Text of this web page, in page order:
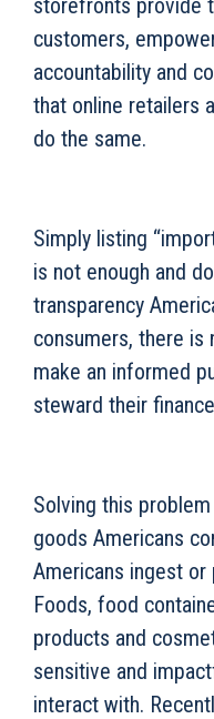
storefronts provide
customers,
accountability and
that online retailers
do the same.
Simply listing
is not enough and
transparency
consumers, there is
make an informed
steward their
Solving this
goods Americans
Americans ingest
Foods, food
products and
sensitive and
interact with.